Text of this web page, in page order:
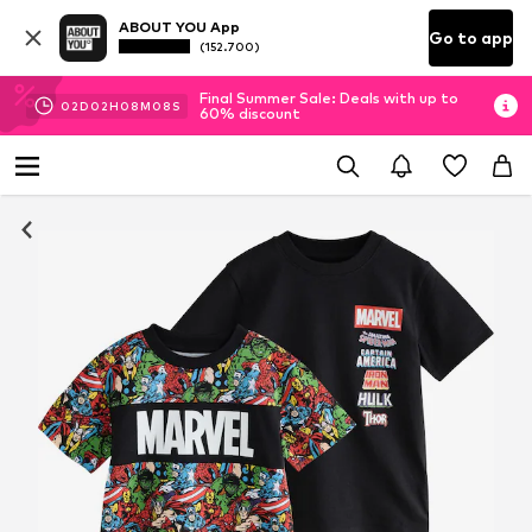
ABOUT YOU App
(152.700) Go to app
02D 02H 08M 07 S
Final Summer Sale: Deals with up to
60% discount